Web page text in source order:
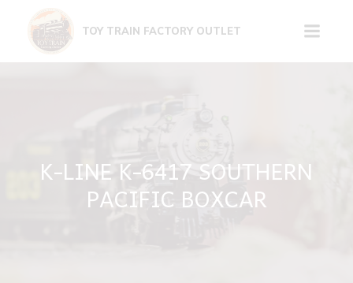
content
TOY TRAIN FACTORY OUTLET
K-LINE K-6417 SOUTHERN
PACIFIC BOXCAR